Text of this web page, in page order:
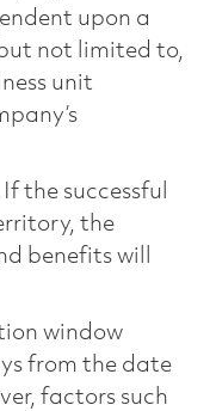
upon a
not limited to,
unit
the successful
the
benefits will
window
from the date
factors such